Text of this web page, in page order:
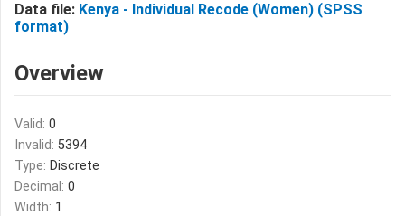
Data file: Kenya - Individual Recode (Women) (SPSS
format)
Overview
Valid: 0
Invalid: 5394
Type: Discrete
Decimal: 0
Width: 1